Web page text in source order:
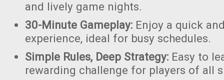
and lively game nights.
30-Minute Gameplay: Enjoy a quick
experience, ideal for busy schedules.
Simple Rules, Deep Strategy: Easy to
rewarding challenge for players of all